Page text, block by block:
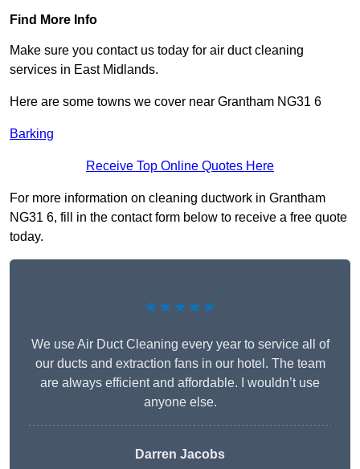
Find More Info
Make sure you contact us today for air duct cleaning
services in East Midlands.
Here are some towns we cover near Grantham NG31 6
Barking
Receive Top Online Quotes Here
For more information on cleaning ductwork in Grantham
NG31 6, fill in the contact form below to receive a free quote
today.
★★★★★
We use Air Duct Cleaning every year to service all of
our ducts and extraction fans in our hotel. The team
are always efficient and affordable. I wouldn’t use
anyone else.
Darren Jacobs